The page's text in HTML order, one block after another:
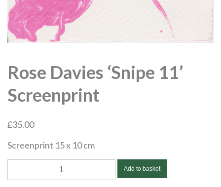
Rose Davies ‘Snipe 11’
Screenprint
£35.00
Screenprint 15 x 10 cm
Davies
Add to basket